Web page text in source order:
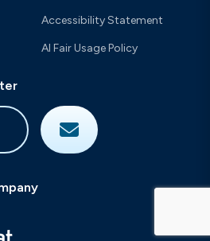
Accessibility Statement
AI Fair Usage Policy